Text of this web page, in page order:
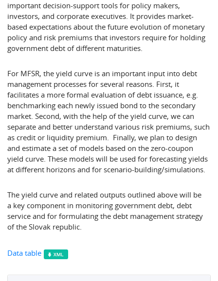
important decision-support tools for policy makers,
investors, and corporate executives. It provides market-
based expectations about the future evolution of monetary
policy and risk premiums that investors require for holding
government debt of different maturities.
For MFSR, the yield curve is an important input into debt
management processes for several reasons. First, it
facilitates a more formal evaluation of debt issuance, e.g.
benchmarking each newly issued bond to the secondary
market. Second, with the help of the yield curve, we can
separate and better understand various risk premiums, such
as credit or liquidity premium. Finally, we plan to design
and estimate a set of models based on the zero-coupon
yield curve. These models will be used for forecasting yields
at different horizons and for scenario-building/simulations.
The yield curve and related outputs outlined above will be
a key component in monitoring government debt, debt
service and for formulating the debt management strategy
of the Slovak republic.
Data table